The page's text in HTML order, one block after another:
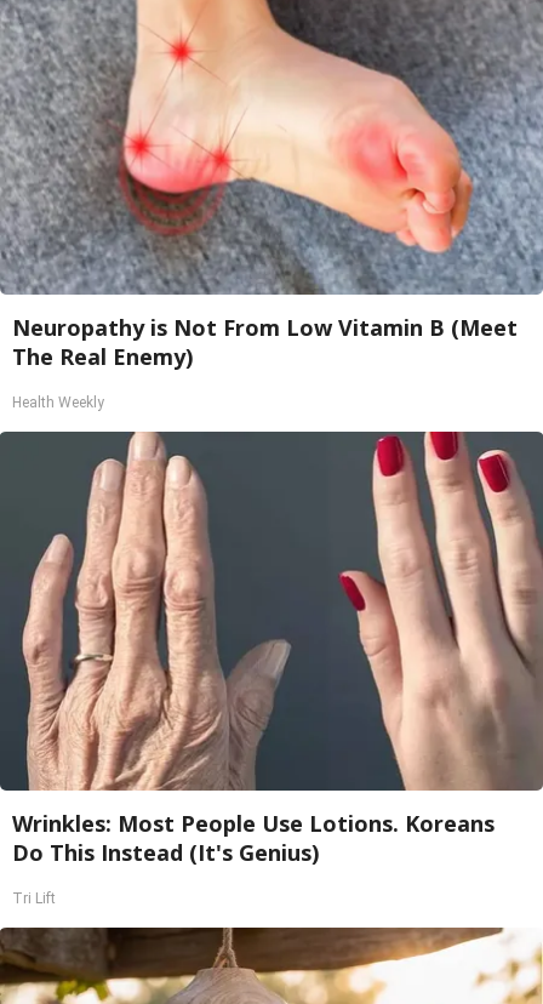
Neuropathy is Not From Low Vitamin B (Meet
The Real Enemy)
Health Weekly
Wrinkles: Most People Use Lotions. Koreans
Do This Instead (It's Genius)
Tri Lift